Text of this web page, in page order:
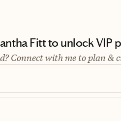
Fitt to unlock VIP
Connect with me to plan &